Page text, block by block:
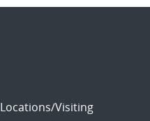
Locations/Visiting